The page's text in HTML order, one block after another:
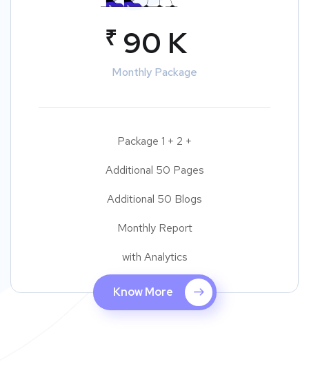
₹ 90 K
Monthly Package
Package 1 + 2 +
Additional 50 Pages
Additional 50 Blogs
Monthly Report
with Analytics
Know More